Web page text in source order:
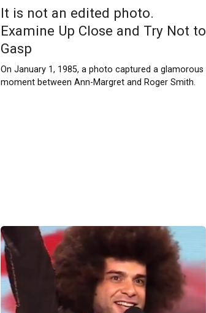
It is not an edited photo.
Examine Up Close and Try Not to
Gasp
On January 1, 1985, a photo captured a glamorous
moment between Ann-Margret and Roger Smith.